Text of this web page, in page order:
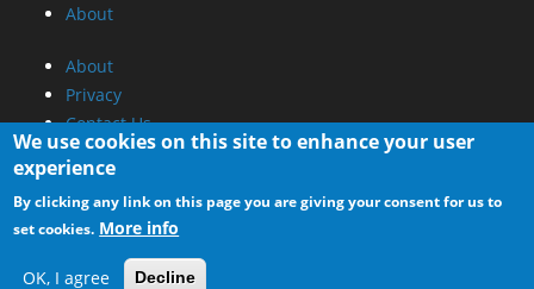
About
About
Privacy
Contact Us
Promotional Opportunities @ CdrInfo.com
Advertise on out site
Submit your News to our site
RSS Feed
We use cookies on this site to enhance your user
experience
By clicking any link on this page you are giving your consent for us to
set cookies. More info
OK, I agree Decline